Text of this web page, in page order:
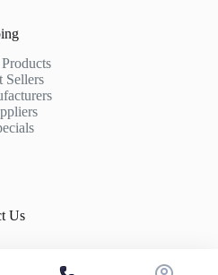
Sellers
Us